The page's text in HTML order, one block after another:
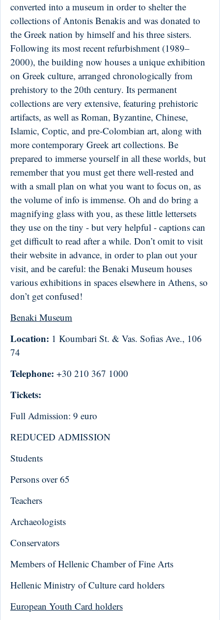
converted into a museum in order to shelter the
collections of Antonis Benakis and was donated to
the Greek nation by himself and his three sisters.
Following its most recent refurbishment (1989–
2000), the building now houses a unique exhibition
on Greek culture, arranged chronologically from
prehistory to the 20th century. Its permanent
collections are very extensive, featuring prehistoric
artifacts, as well as Roman, Byzantine, Chinese,
Islamic, Coptic, and pre-Colombian art, along with
more contemporary Greek art collections. Be
prepared to immerse yourself in all these worlds, but
remember that you must get there well-rested and
with a small plan on what you want to focus on, as
the volume of info is immense. Oh and do bring a
magnifying glass with you, as these little lettersets
they use on the tiny - but very helpful - captions can
get difficult to read after a while. Don’t omit to visit
their website in advance, in order to plan out your
visit, and be careful: the Benaki Museum houses
various exhibitions in spaces elsewhere in Athens, so
don’t get confused!
Benaki Museum
Location: 1 Koumbari St. & Vas. Sofias Ave., 106
74
Telephone: +30 210 367 1000
Tickets:
Full Admission: 9 euro
REDUCED ADMISSION
Students
Persons over 65
Teachers
Archaeologists
Conservators
Members of Hellenic Chamber of Fine Arts
Hellenic Ministry of Culture card holders
European Youth Card holders